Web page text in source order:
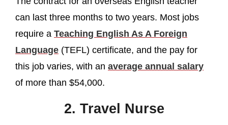
can last three months to two years. Most jobs
require a Teaching English As A Foreign
Language (TEFL) certificate, and the pay for
this job varies, with an average annual salary
of more than $54,000.
2. Travel Nurse